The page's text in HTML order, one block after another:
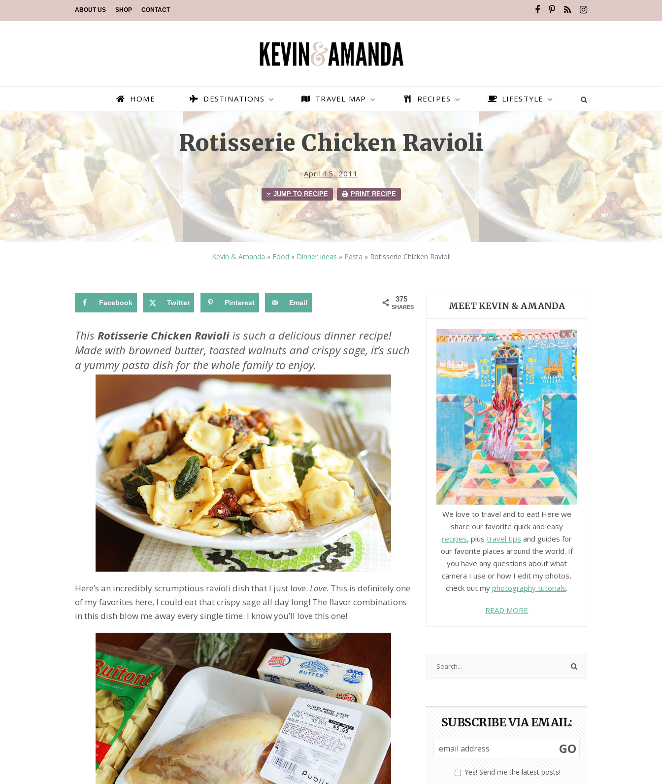
ABOUT US SHOP CONTACT
HOME DESTINATIONS
PARAGLIDING OVER
OLUDENIZ BEACH (TURKEY)
— TIPS FOR TOURISTS
IN RONDA, SPAIN
BEST THINGS TO DO IN
BRUSSELS BELGIUM
BEST PLACES TO VISIT IN
THE DOLOMITES ITALY
GHENT BELGIUM
TRAVEL MAP RECIPES LIFESTYLE
Rotisserie Chicken Ravioli
April 15, 2011
JUMP TO RECIPE PRINT RECIPE
Kevin & Amanda » Food » Dinner Ideas » Pasta » Rotisserie Chicken Ravioli
375
SHARES
Facebook Twitter Pinterest Email
This Rotisserie Chicken Ravioli is such a delicious dinner recipe!
Made with browned butter, toasted walnuts and crispy sage, it’s such
a yummy pasta dish for the whole family to enjoy.
Here’s an incredibly scrumptious ravioli dish that I just love. Love. This is definitely one
of my favorites here, I could eat that crispy sage all day long! The flavor combinations
in this dish blow me away every single time. I know you’ll love this one!
MEET KEVIN & AMANDA
We love to travel and to eat! Here we
share our favorite quick and easy
recipes, plus travel tips and guides for
our favorite places around the world. If
you have any questions about what
camera I use or how I edit my photos,
check out myphotography tutorials.
READ MORE
SUBSCRIBE VIA EMAIL:
Yes! Send me the latest posts!
GO